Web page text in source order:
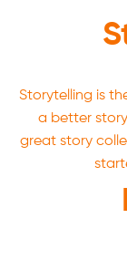
Storytelling is
a better
great story